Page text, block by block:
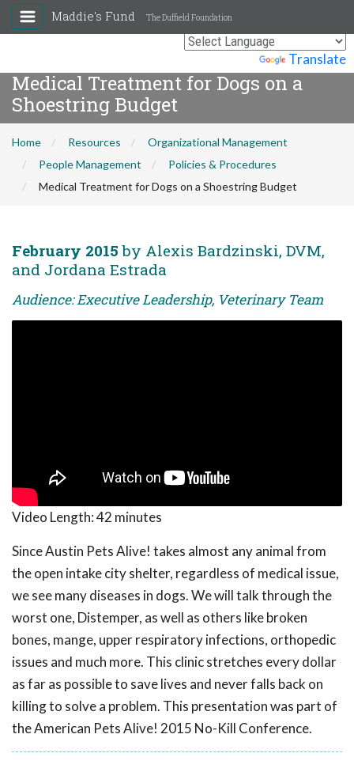
Translate
Maddie's Fund The Duffield Foundation
Medical Treatment for Dogs on a
Shoestring Budget
Home Resources
Organizational Management
People Management
Policies & Procedures
Medical Treatment for Dogs on a Shoestring Budget
February 2015 by Alexis Bardzinski, DVM,
and Jordana Estrada
Audience: Executive Leadership, Veterinary Team
Video Length:42 minutes
Since Austin Pets Alive! takes almost any animal from
the open intake city shelter, regardless of medical issue,
we see many diseases in dogs. We will talk through the
worst one, Distemper, as well as others like broken
bones, mange, upper respiratory infections, orthopedic
issues and much more. This clinic stretches every dollar
as far as possible to save lives and never falls back on
killing to solve a problem. This presentation was part of
the American Pets Alive! 2015 No-Kill Conference.